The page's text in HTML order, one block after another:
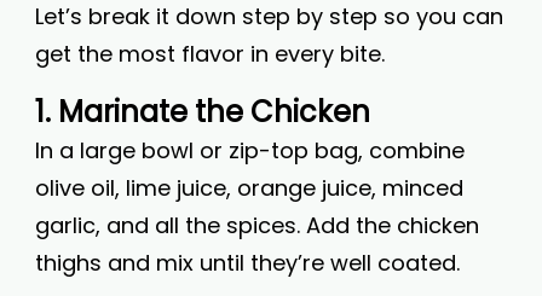
Let’s break it down step by step so you can
get the most flavor in every bite.
1. Marinate the Chicken
In a large bowl or zip-top bag, combine
olive oil, lime juice, orange juice, minced
garlic, and all the spices. Add the chicken
thighs and mix until they’re well coated.